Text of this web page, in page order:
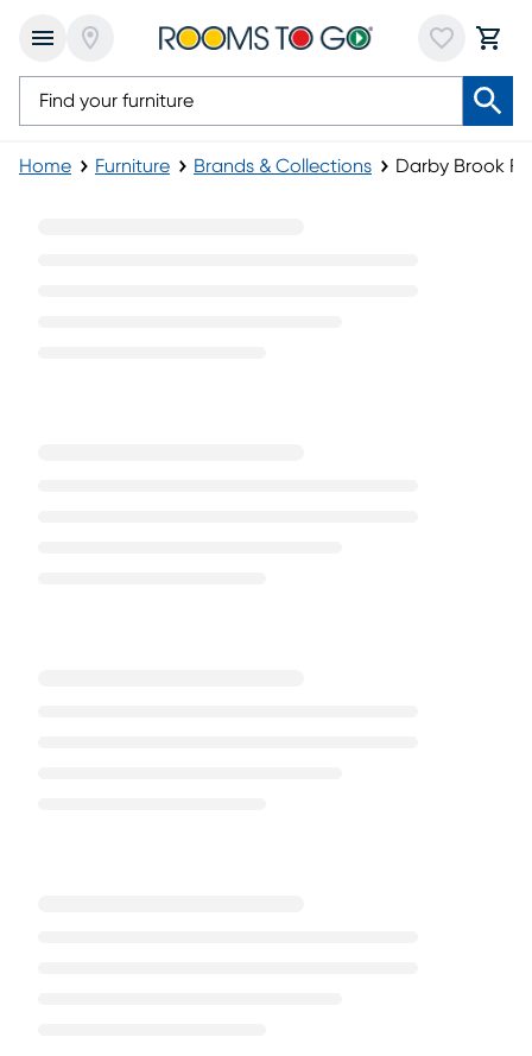
Home Furniture Brands & Collections Darby Brook